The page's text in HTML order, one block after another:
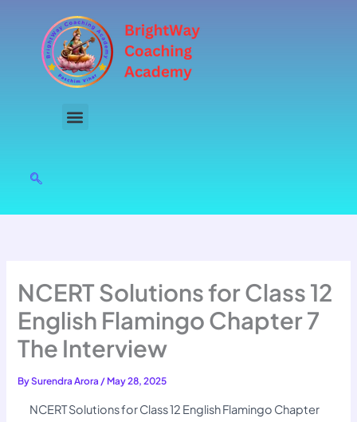
content
NCERT Solutions for Class 12
English Flamingo Chapter 7
The Interview
BySurendra Arora/ May 28, 2025
NCERT Solutions for Class 12 English Flamingo Chapter